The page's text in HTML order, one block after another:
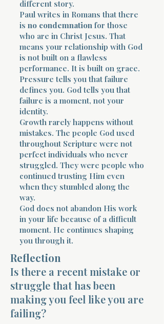
different story.
Paul writes in Romans that there
is no condemnation for those
who are in Christ Jesus. That
means your relationship with God
is not built on a flawless
performance. It is built on grace.
Pressure tells you that failure
defines you. God tells you that
failure is a moment, not your
identity.
Growth rarely happens without
mistakes. The people God used
throughout Scripture were not
perfect individuals who never
struggled. They were people who
continued trusting Him even
when they stumbled along the
way.
God does not abandon His work
in your life because of a difficult
moment. He continues shaping
you through it.
Reflection
Is there a recent mistake or
struggle that has been
making you feel like you are
failing?